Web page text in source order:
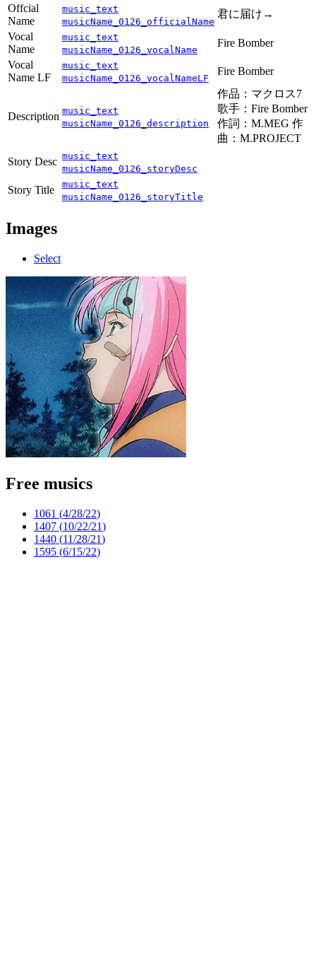
Offcial
Name
music_text
musicName_0126_officialName
君に届け→
Vocal
Name
music_text
musicName_0126_vocalName
Fire Bomber
Vocal
Name LF
music_text
musicName_0126_vocalNameLF
Fire Bomber
Description music_text
musicName_0126_description
作品：マクロス7
歌手：Fire Bomber
作詞：M.MEG 作
曲：M.PROJECT
Story Desc music_text
musicName_0126_storyDesc
Story Title
music_text
musicName_0126_storyTitle
Images
Select
Free musics
1061 (4/28/22)
1407 (10/22/21)
1440 (11/28/21)
1595 (6/15/22)